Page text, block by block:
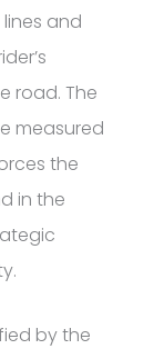
and
road. The
measured
the
in the
by the